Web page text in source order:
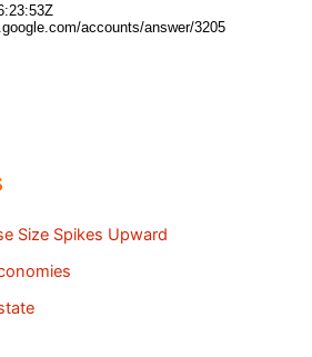
Size Spikes Upward